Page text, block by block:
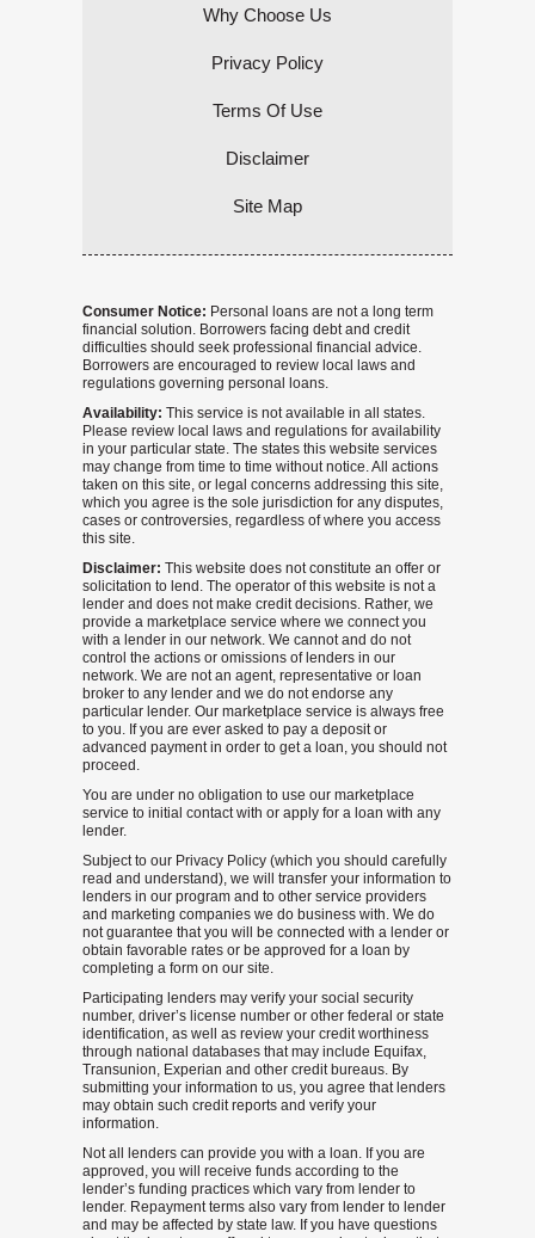
Why Choose Us
Privacy Policy
Terms Of Use
Disclaimer
Site Map
Consumer Notice: Personal loans are not a long term
financial solution. Borrowers facing debt and credit
difficulties should seek professional financial advice.
Borrowers are encouraged to review local laws and
regulations governing personal loans.
Availability: This service is not available in all states.
Please review local laws and regulations for availability
in your particular state. The states this website services
may change from time to time without notice. All actions
taken on this site, or legal concerns addressing this site,
which you agree is the sole jurisdiction for any disputes,
cases or controversies, regardless of where you access
this site.
Disclaimer: This website does not constitute an offer or
solicitation to lend. The operator of this website is not a
lender and does not make credit decisions. Rather, we
provide a marketplace service where we connect you
with a lender in our network. We cannot and do not
control the actions or omissions of lenders in our
network. We are not an agent, representative or loan
broker to any lender and we do not endorse any
particular lender. Our marketplace service is always free
to you. If you are ever asked to pay a deposit or
advanced payment in order to get a loan, you should not
proceed.
You are under no obligation to use our marketplace
service to initial contact with or apply for a loan with any
lender.
Subject to our Privacy Policy (which you should carefully
read and understand), we will transfer your information to
lenders in our program and to other service providers
and marketing companies we do business with. We do
not guarantee that you will be connected with a lender or
obtain favorable rates or be approved for a loan by
completing a form on our site.
Participating lenders may verify your social security
number, driver’s license number or other federal or state
identification, as well as review your credit worthiness
through national databases that may include Equifax,
Transunion, Experian and other credit bureaus. By
submitting your information to us, you agree that lenders
may obtain such credit reports and verify your
information.
Not all lenders can provide you with a loan. If you are
approved, you will receive funds according to the
lender’s funding practices which vary from lender to
lender. Repayment terms also vary from lender to lender
and may be affected by state law. If you have questions